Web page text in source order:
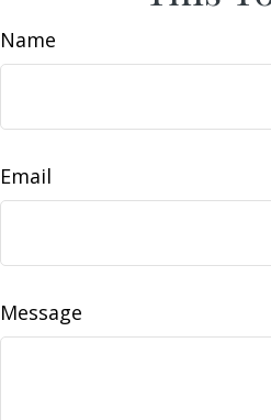
Name
Email
Message